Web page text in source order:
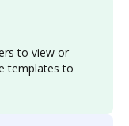
to view or
templates to